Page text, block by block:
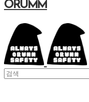
ORUMM